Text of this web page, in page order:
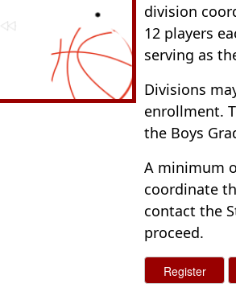
division
12 players
serving as
Divisions
enrollment.
the Boys
A minimum
coordinate
contact the
proceed.